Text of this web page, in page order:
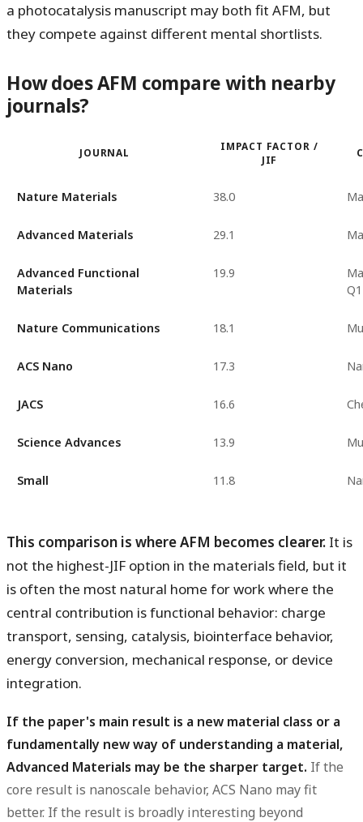
a photocatalysis manuscript may both fit AFM, but
they compete against different mental shortlists.
How does AFM compare with nearby
journals?
JOURNAL
IMPACT FACTOR /
JIF
Nature Materials 38.0
Advanced Materials 29.1
Advanced Functional
Materials
19.9
Q1
Nature Communications 18.1
ACS Nano 17.3
JACS 16.6
Science Advances 13.9
Small 11.8
This comparison is where AFM becomes clearer. It is
not the highest-JIF option in the materials field, but it
is often the most natural home for work where the
central contribution is functional behavior: charge
transport, sensing, catalysis, biointerface behavior,
energy conversion, mechanical response, or device
integration.
If the paper's main result is a new material class or a
fundamentally new way of understanding a material,
Advanced Materials may be the sharper target. If the
core result is nanoscale behavior, ACS Nano may fit
better. If the result is broadly interesting beyond